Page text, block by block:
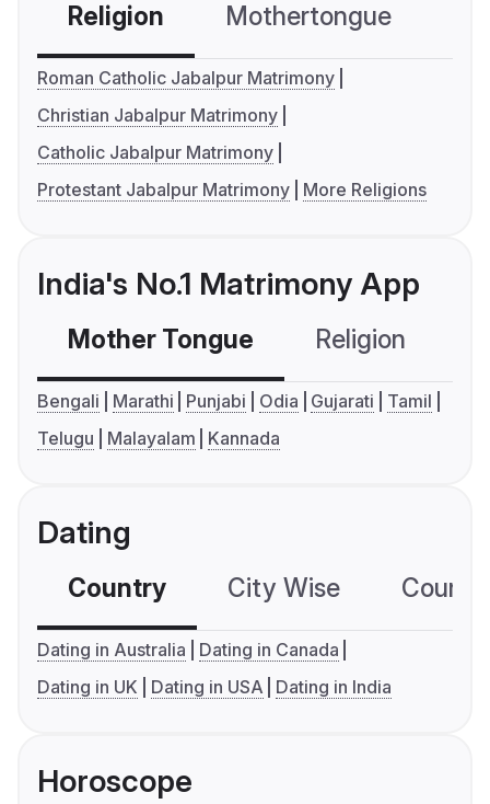
Religion Mothertongue
Roman Catholic Jabalpur Matrimony
Christian Jabalpur Matrimony
Catholic Jabalpur Matrimony
Protestant Jabalpur Matrimony
More Religions
India's No.1 Matrimony App
Mother Tongue Religion
Bengali Marathi Punjabi Odia Gujarati
Tamil
Telugu
Malayalam Kannada
Dating
Country City Wise
Dating in Australia
Dating in Canada
Dating in UK
Dating in USA Dating in India
Horoscope